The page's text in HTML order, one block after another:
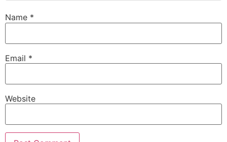
Name *
Email *
Website